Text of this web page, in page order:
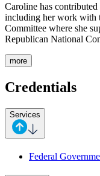
Caroline has
including her work with
Committee where she
Republican National
more
Credentials
Services
Federal